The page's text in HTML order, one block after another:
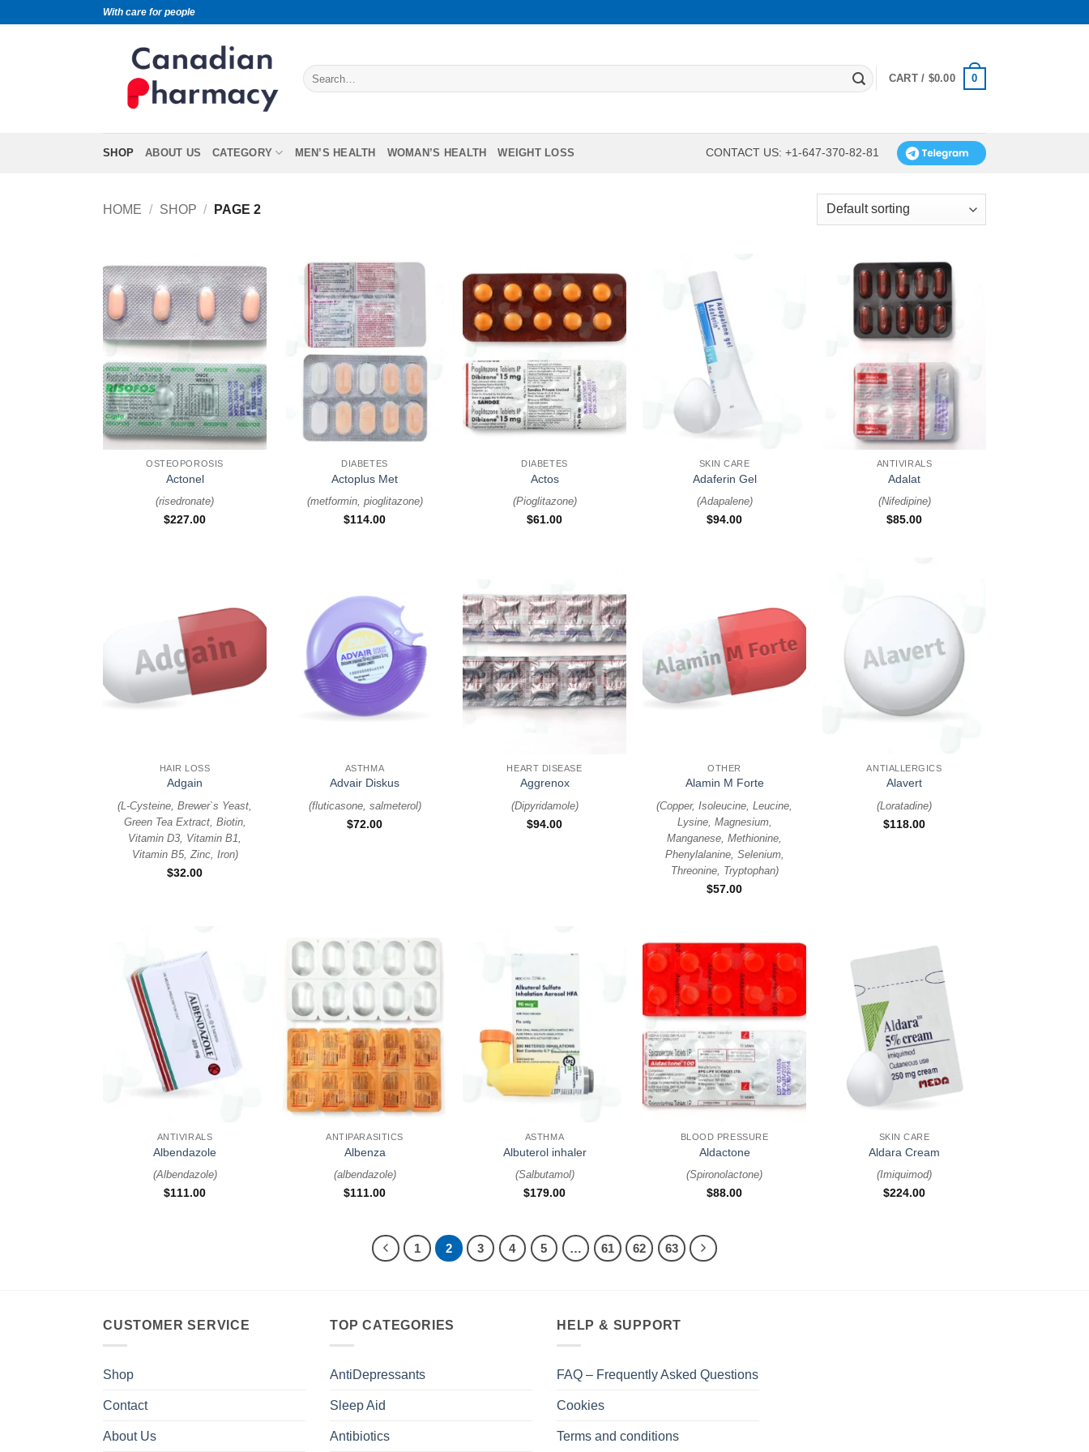
With care for people
CART / $0.00 0
SHOP ABOUT US CATEGORY MEN’S HEALTH WOMAN’S HEALTH WEIGHT LOSS CONTACT US: +1-647-370-82-81
HOME / SHOP / PAGE 2
+
OSTEOPOROSIS
Actonel
(risedronate)
$227.00
+
DIABETES
Actoplus Met
(metformin, pioglitazone)
$114.00
+
DIABETES
Actos
(Pioglitazone)
$61.00
SKIN CARE
Adaferin Gel
(Adapalene)
$94.00
ANTIVIRALS
Adalat
(Nifedipine)
$85.00
HAIR LOSS
Adgain
(L-Cysteine, Brewer`s Yeast,
Green Tea Extract, Biotin,
Vitamin D3, Vitamin B1,
Vitamin B5, Zinc, Iron)
$32.00
ASTHMA
Advair Diskus
(fluticasone, salmeterol)
$72.00
HEART DISEASE
Aggrenox
(Dipyridamole)
$94.00
OTHER
Alamin M Forte
(Copper, Isoleucine, Leucine,
Lysine, Magnesium,
Manganese, Methionine,
Phenylalanine, Selenium,
Threonine, Tryptophan)
$57.00
ANTIALLERGICS
Alavert
(Loratadine)
$118.00
ANTIVIRALS
Albendazole
(Albendazole)
$111.00
+
ANTIPARASITICS
Albenza
(albendazole)
$111.00
ASTHMA
Albuterol inhaler
(Salbutamol)
$179.00
+
BLOOD PRESSURE
Aldactone
(Spironolactone)
$88.00
SKIN CARE
Aldara Cream
(Imiquimod)
$224.00
1 2 3 4 5 … 61 62 63
CUSTOMER SERVICE
Shop
Contact
About Us
TOP CATEGORIES
AntiDepressants
Sleep Aid
Antibiotics
HELP & SUPPORT
FAQ – Frequently Asked Questions
Cookies
Terms and conditions